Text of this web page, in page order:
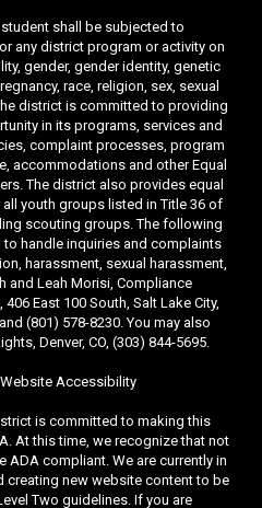
shall be subjected to
any district program or activity on
gender, gender identity, genetic
race, religion, sex, sexual
district is committed to providing
in its programs, services and
complaint processes, program
accommodations and other Equal
The district also provides equal
youth groups listed in Title 36 of
scouting groups. The following
handle inquiries and complaints
harassment, sexual harassment,
and Leah Morisi, Compliance
East 100 South, Salt Lake City,
(801) 578-8230. You may also
Denver, CO, (303) 844-5695.
Accessibility
is committed to making this
At this time, we recognize that not
ADA compliant. We are currently in
new website content to be
Two guidelines. If you are